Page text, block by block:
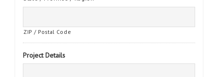
ZIP / Postal Code
Project Details